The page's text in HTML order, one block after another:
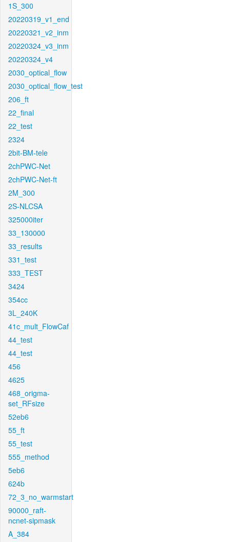
1S_300
20220319_v1_end
20220321_v2_inm
20220324_v3_inm
20220324_v4
2030_optical_flow
2030_optical_flow_test
206_ft
22_final
22_test
2324
2bit-BM-tele
2chPWC-Net
2chPWC-Net-ft
2M_300
2S-NLCSA
325000iter
33_130000
33_results
331_test
333_TEST
3424
354cc
3L_240K
41c_mult_FlowCaf
44_test
44_test
456
4625
468_origma-
set_RFsize
52eb6
55_ft
55_test
555_method
5eb6
624b
72_3_no_warmstart
90000_raft-
ncnet-sipmask
A_384